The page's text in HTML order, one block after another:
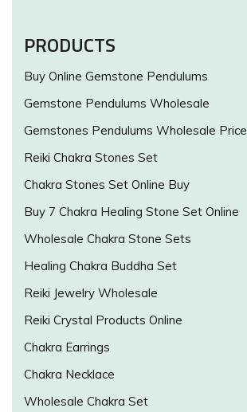
PRODUCTS
Buy Online Gemstone Pendulums
Gemstone Pendulums Wholesale
Gemstones Pendulums Wholesale Price
Reiki Chakra Stones Set
Chakra Stones Set Online Buy
Buy 7 Chakra Healing Stone Set Online
Wholesale Chakra Stone Sets
Healing Chakra Buddha Set
Reiki Jewelry Wholesale
Reiki Crystal Products Online
Chakra Earrings
Chakra Necklace
Wholesale Chakra Set